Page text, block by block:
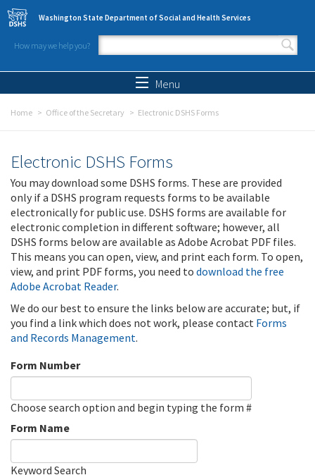
Skip to main content
Washington State Department of Social and Health Services
How may we help you?
Search form
Menu
Home Office of the Secretary Electronic DSHS Forms
Electronic DSHS Forms
You may download some DSHS forms. These are provided
only if a DSHS program requests forms to be available
electronically for public use. DSHS forms are available for
electronic completion in different software; however, all
DSHS forms below are available as Adobe Acrobat PDF files.
This means you can open, view, and print each form. To open,
view, and print PDF forms, you need to download the free
Adobe Acrobat Reader.
We do our best to ensure the links below are accurate; but, if
you find a link which does not work, please contact Forms
and Records Management.
Form Number
Choose search option and begin typing the form #
Form Name
Keyword Search